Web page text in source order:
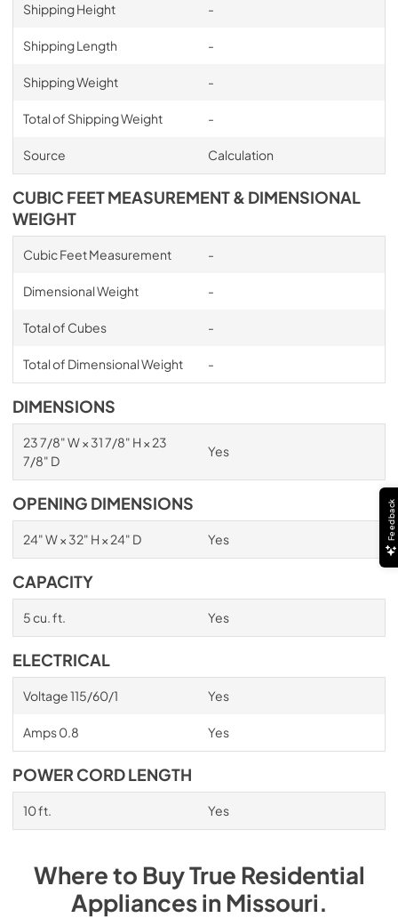
Shipping Height -
Shipping Length -
Shipping Weight -
Total of Shipping Weight -
Source Calculation
CUBIC FEET MEASUREMENT & DIMENSIONAL
WEIGHT
Cubic Feet Measurement -
Dimensional Weight -
Total of Cubes -
Total of Dimensional Weight -
DIMENSIONS
23 7/8" W × 31 7/8" H × 23
7/8" D
Yes
OPENING DIMENSIONS
24" W × 32" H × 24" D Yes
CAPACITY
5 cu. ft. Yes
ELECTRICAL
Voltage 115/60/1 Yes
Amps 0.8 Yes
POWER CORD LENGTH
10 ft. Yes
Where to BuyTrue Residential
AppliancesinMissouri.
Feedback